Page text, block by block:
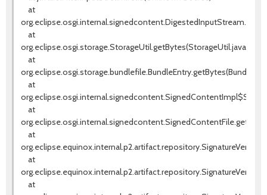
at
at
org.eclipse.osgi.storage.StorageUtil.getBytes(StorageUtil.java:196)
at
at
at
at
at
at